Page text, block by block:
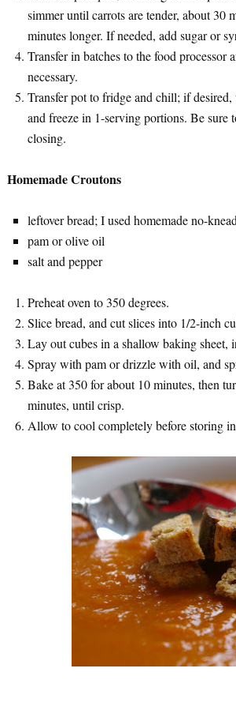
simmer until carrots are tender, about 30
minutes longer. If needed, add sugar or
Transfer in batches to the food processor
necessary.
Transfer pot to fridge and chill; if
and freeze in 1-serving portions. Be sure
closing.
Homemade Croutons
leftover bread; I used homemade no-
pam or olive oil
salt and pepper
Preheat oven to 350 degrees.
Slice bread, and cut slices into 1/2-inch
Lay out cubes in a shallow baking sheet,
Spray with pam or drizzle with oil, and
Bake at 350 for about 10 minutes, then
minutes, until crisp.
Allow to cool completely before storing